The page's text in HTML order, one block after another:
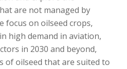
are not managed by
focus on oilseed crops,
high demand in aviation,
in 2030 and beyond,
of oilseed that are suited to